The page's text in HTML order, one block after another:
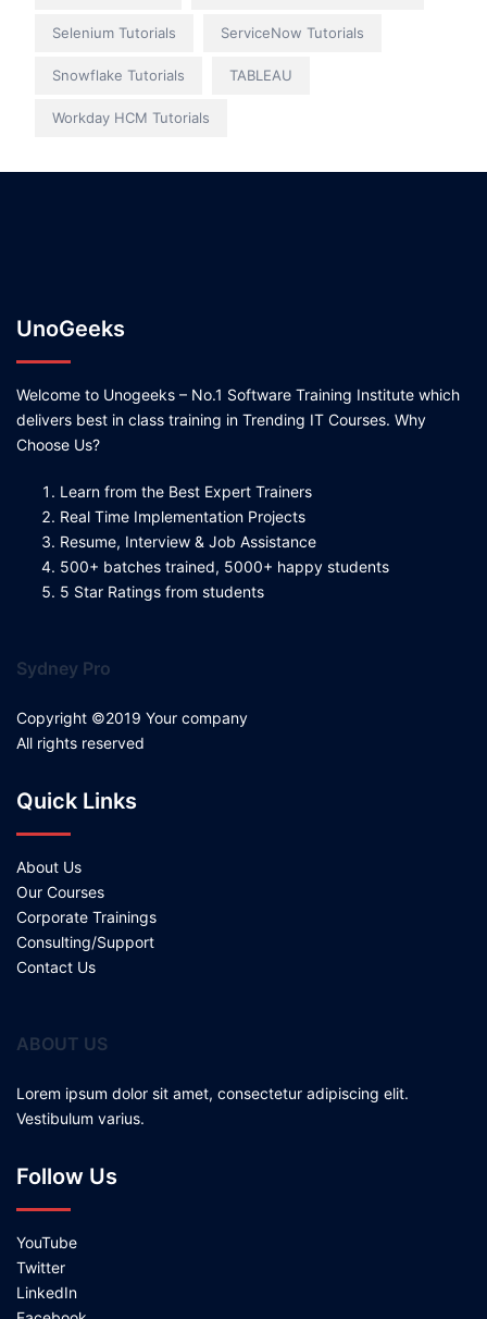
Selenium Tutorials ServiceNow Tutorials
Snowflake Tutorials TABLEAU
Workday HCM Tutorials
UnoGeeks
Welcome to Unogeeks – No.1 Software Training Institute which
delivers best in class training in Trending IT Courses. Why
Choose Us?
Learn from the Best Expert Trainers
Real Time Implementation Projects
Resume, Interview & Job Assistance
500+ batches trained, 5000+ happy students
5 Star Ratings from students
Sydney Pro
Copyright ©2019 Your company
All rights reserved
Quick Links
About Us
Our Courses
Corporate Trainings
Consulting/Support
Contact Us
ABOUT US
Lorem ipsum dolor sit amet, consectetur adipiscing elit.
Vestibulum varius.
Follow Us
YouTube
Twitter
LinkedIn